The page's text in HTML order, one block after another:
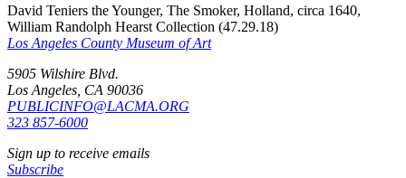
David Teniers the Younger, The Smoker, Holland, circa 1640,
William Randolph Hearst Collection (47.29.18)
Los Angeles County Museum of Art
5905 Wilshire Blvd.
Los Angeles, CA 90036
PUBLICINFO@LACMA.ORG
323 857-6000
Sign up to receive emails
Subscribe